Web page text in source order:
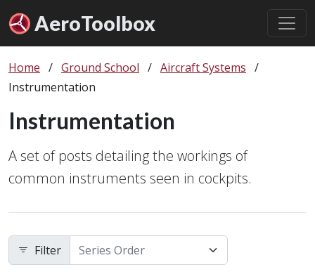
AeroToolbox
Home / Ground School / Aircraft Systems /
Instrumentation
Instrumentation
A set of posts detailing the workings of
common instruments seen in cockpits.
Filter